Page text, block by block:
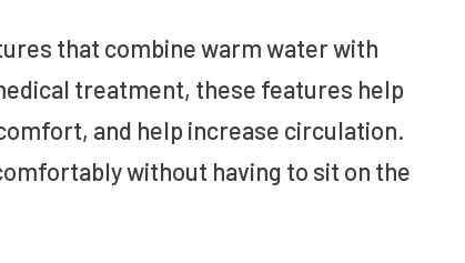
that combine warm water with
treatment, these features help
and help increase circulation.
without having to sit on the